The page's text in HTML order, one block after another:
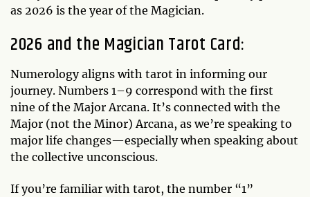
as 2026 is the year of the Magician.
2026 and the Magician Tarot Card:
Numerology aligns with tarot in informing our
journey. Numbers 1–9 correspond with the first
nine of the Major Arcana. It’s connected with the
Major (not the Minor) Arcana, as we’re speaking to
major life changes—especially when speaking about
the collective unconscious.
If you’re familiar with tarot, the number “1”